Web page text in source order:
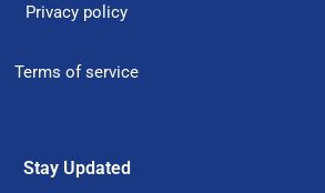
Privacy policy
Terms of service
Stay Updated